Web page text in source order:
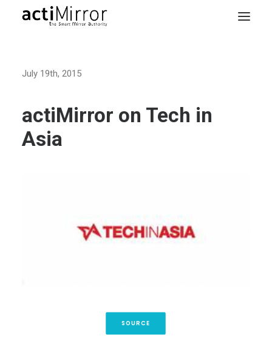
Smart Living
July 19th, 2015
actiMirror on Tech in
Asia
SOURCE